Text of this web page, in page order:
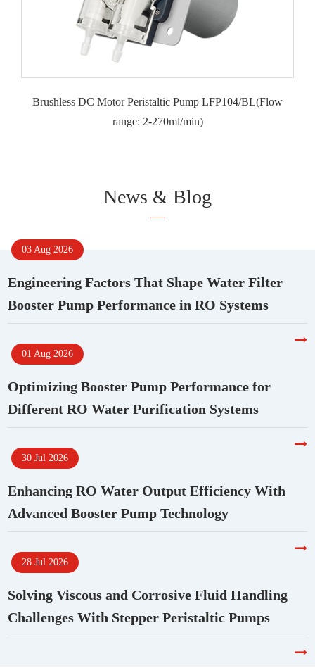
Brushless DC Motor Peristaltic Pump LFP104/BL(Flow
range: 2-270ml/min)
News & Blog
03 Aug 2026
Engineering Factors That Shape Water Filter
Booster Pump Performance in RO Systems
01 Aug 2026
Optimizing Booster Pump Performance for
Different RO Water Purification Systems
30 Jul 2026
Enhancing RO Water Output Efficiency With
Advanced Booster Pump Technology
28 Jul 2026
Solving Viscous and Corrosive Fluid Handling
Challenges With Stepper Peristaltic Pumps